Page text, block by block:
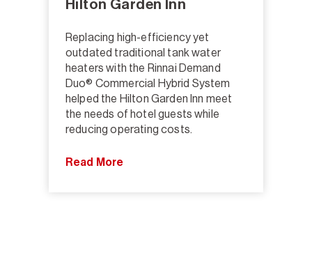
Hilton Garden Inn
Replacing high-efficiency yet
outdated traditional tank water
heaters with the Rinnai Demand
Duo® Commercial Hybrid System
helped the Hilton Garden Inn meet
the needs of hotel guests while
reducing operating costs.
Read More